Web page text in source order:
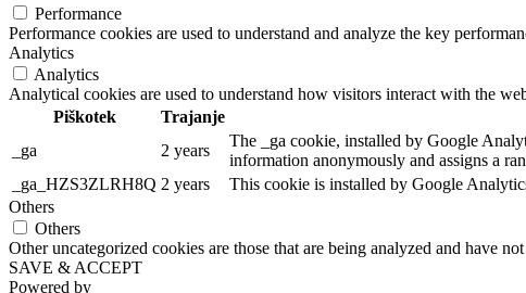
Performance
Performance cookies are used to understand and analyze the key
Analytics
Analytics
Analytical cookies are used to understand how visitors interact with the
Piškotek
Trajanje
_ga
2 years
The _ga cookie, installed by Google
information anonymously and assigns a
_ga_HZS3ZLRH8Q 2 years
This cookie is installed by Google
Others
Others
Other uncategorized cookies are those that are being analyzed and have
SAVE & ACCEPT
Powered by